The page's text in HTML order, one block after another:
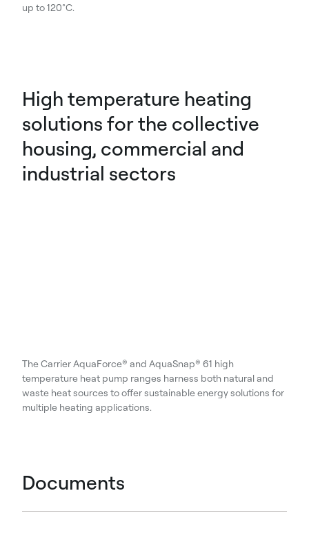
up to 120°C.
High temperature heating
solutions for the collective
housing, commercial and
industrial sectors
The Carrier AquaForce® and AquaSnap® 61 high
temperature heat pump ranges harness both natural and
waste heat sources to offer sustainable energy solutions for
multiple heating applications.
Documents